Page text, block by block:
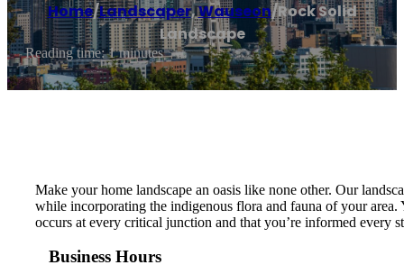
Home/Landscaper,Wauseon/Rock Solid
Landscape
Reading time: 1 minutes
Make your home landscape an oasis like none other. Our
while incorporating the indigenous flora and fauna of your
occurs at every critical junction and that you’re informed every
Business Hours